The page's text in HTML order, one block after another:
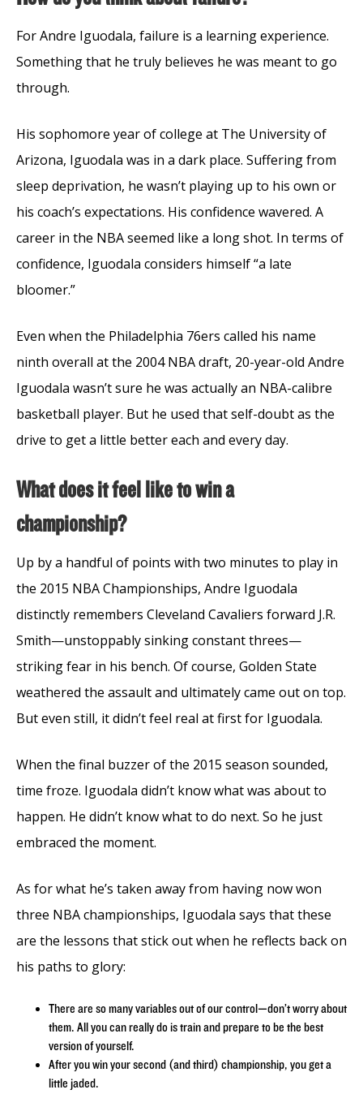
For Andre Iguodala, failure is a learning experience.
Something that he truly believes he was meant to go
through.
His sophomore year of college at The University of
Arizona, Iguodala was in a dark place. Suffering from
sleep deprivation, he wasn’t playing up to his own or
his coach’s expectations. His confidence wavered. A
career in the NBA seemed like a long shot. In terms of
confidence, Iguodala considers himself “a late
bloomer.”
Even when the Philadelphia 76ers called his name
ninth overall at the 2004 NBA draft, 20-year-old Andre
Iguodala wasn’t sure he was actually an NBA-calibre
basketball player. But he used that self-doubt as the
drive to get a little better each and every day.
What does it feel like to win a
championship?
Up by a handful of points with two minutes to play in
the 2015 NBA Championships, Andre Iguodala
distinctly remembers Cleveland Cavaliers forward J.R.
Smith—unstoppably sinking constant threes—
striking fear in his bench. Of course, Golden State
weathered the assault and ultimately came out on top.
But even still, it didn’t feel real at first for Iguodala.
When the final buzzer of the 2015 season sounded,
time froze. Iguodala didn’t know what was about to
happen. He didn’t know what to do next. So he just
embraced the moment.
As for what he’s taken away from having now won
three NBA championships, Iguodala says that these
are the lessons that stick out when he reflects back on
his paths to glory:
There are so many variables out of our control—don’t worry about
them. All you can really do is train and prepare to be the best
version of yourself.
After you win your second (and third) championship, you get a
little jaded.